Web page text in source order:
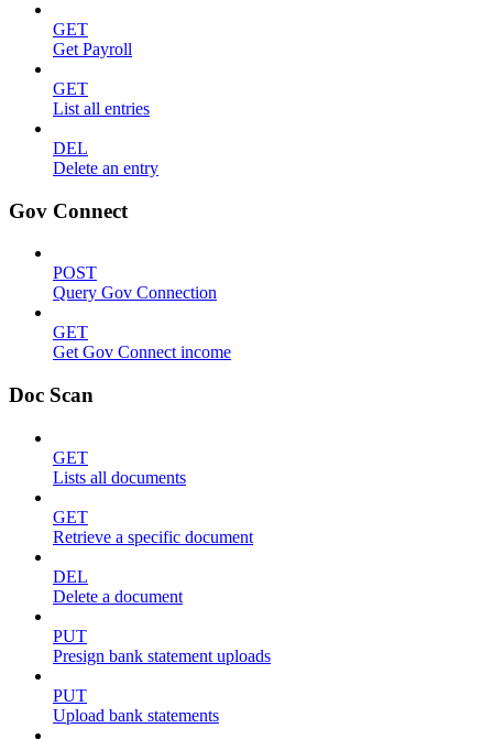
GET
Get Payroll
GET
List all entries
DEL
Delete an entry
Gov Connect
POST
Query Gov Connection
GET
Get Gov Connect income
Doc Scan
GET
Lists all documents
GET
Retrieve a specific document
DEL
Delete a document
PUT
Presign bank statement uploads
PUT
Upload bank statements